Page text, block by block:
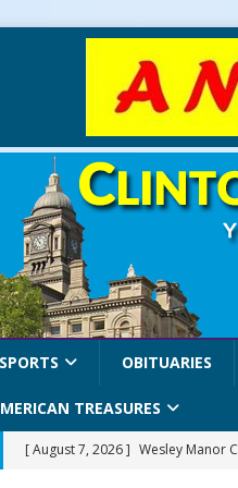
SPORTS OBITUARIES
TREASURES
[ August 7, 2026 ] Wesley Manor